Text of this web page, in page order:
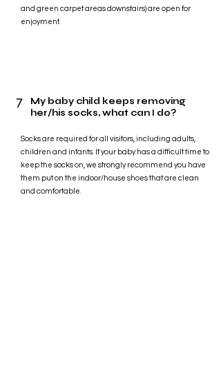
and green carpet areas downstairs) are open for
enjoyment.
7
My baby child keeps removing
her/his socks, what can I do?
Socks are required for all visitors, including adults,
children and infants. If your baby has a difficult time to
keep the socks on, we strongly recommend you have
them put on the indoor/house shoes that are clean
and comfortable.